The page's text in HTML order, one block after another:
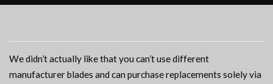
We didn’t actually like that you can’t use different
manufacturer blades and can purchase replacements solely via